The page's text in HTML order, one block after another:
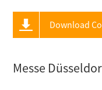
Download
Messe